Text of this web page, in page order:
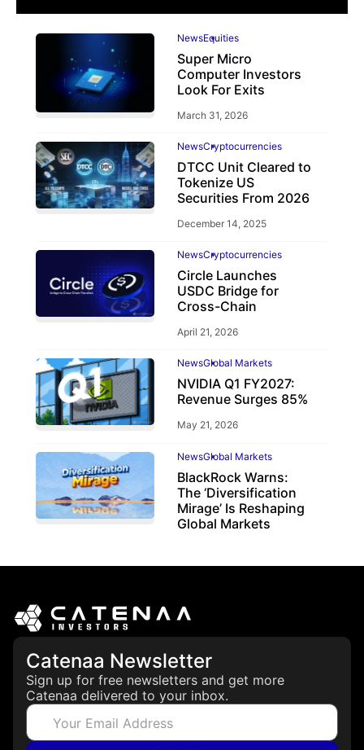
NewsEquities
Super Micro
Computer Investors
Look For Exits
March 31, 2026
NewsCryptocurrencies
DTCC Unit Cleared to
Tokenize US
Securities From 2026
December 14, 2025
NewsCryptocurrencies
Circle Launches
USDC Bridge for
Cross-Chain
April 21, 2026
NewsGlobal Markets
NVIDIA Q1 FY2027:
Revenue Surges 85%
May 21, 2026
NewsGlobal Markets
BlackRock Warns:
The ‘Diversification
Mirage’ Is Reshaping
Global Markets
Catenaa Newsletter
Sign up for free newsletters and get more
Catenaa delivered to your inbox.